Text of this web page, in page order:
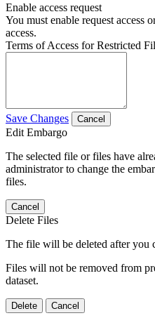
Enable access request
You must enable request access
access.
Terms of Access for Restricted
Save Changes Cancel
Edit Embargo
The selected file or files have
administrator to change the
files.
Cancel
Delete Files
The file will be deleted after you
Files will not be removed from
dataset.
Delete Cancel